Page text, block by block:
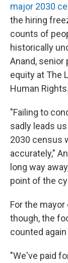
major 2030
the hiring
counts of
historically
Anand,
equity at The
Human Rights.
"Failing to
sadly leads
2030 census
accurately,"
long way
point of the
For the
though, the
counted
"We've paid